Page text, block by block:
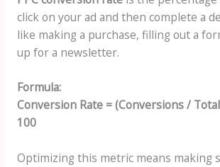
click on your ad and then complete a
like making a purchase, filling out a
up for a newsletter.
Formula:
Conversion Rate = (Conversions /
100
Optimizing this metric means making